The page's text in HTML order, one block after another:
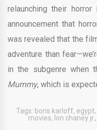
relaunching their
announcement that
was revealed that the
adventure than
in the subgenre when
Mummy, which is
Tags: boris karloff, egypt,
movies, lon chaney jr.,